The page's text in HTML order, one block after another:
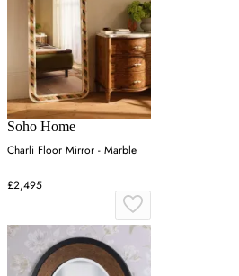
Soho Home
Charli Floor Mirror - Marble
£2,495